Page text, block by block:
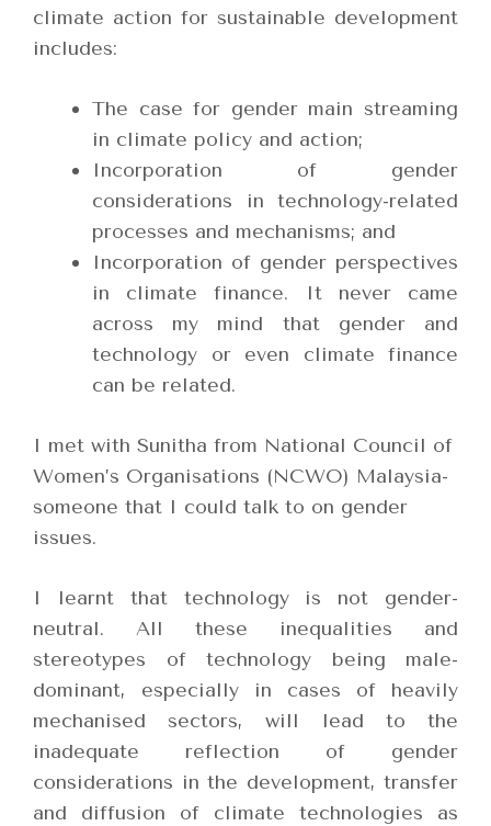
climate action for sustainable development
includes:
The case for gender main streaming
in climate policy and action;
Incorporation of gender
considerations in technology-related
processes and mechanisms; and
Incorporation of gender perspectives
in climate finance. It never came
across my mind that gender and
technology or even climate finance
can be related.
I met with Sunitha from National Council of
Women’s Organisations (NCWO) Malaysia-
someone that I could talk to on gender
issues.
I learnt that technology is not gender-
neutral. All these inequalities and
stereotypes of technology being male-
dominant, especially in cases of heavily
mechanised sectors, will lead to the
inadequate reflection of gender
considerations in the development, transfer
and diffusion of climate technologies as